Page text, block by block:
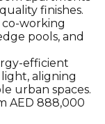
finishes.
co-working
pools, and
efficient
aligning
urban spaces.
AED 888,000